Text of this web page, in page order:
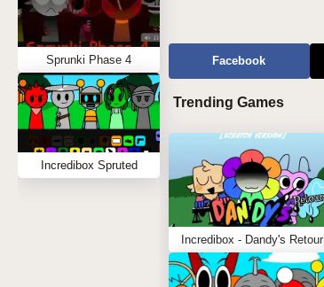
Sprunki Phase 4
Incredibox Spruted
Facebook
Trending Games
Incredibox - Dandy's Retour